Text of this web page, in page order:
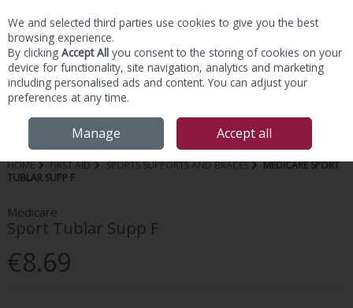
Skip to content
HOME FIRST AID SPORTS SUPPORTS AND BRACES
MEDICARE SPORT
TUBLAR SUPP F
Medicare
Sport Tublar Supp F
€8.69
We and selected third parties use cookies to give you the best
browsing experience.
By clicking Accept All you consent to the storing of cookies on your
device for functionality, site navigation, analytics and marketing
including personalised ads and content. You can adjust your
preferences at any time.
Manage Accept all